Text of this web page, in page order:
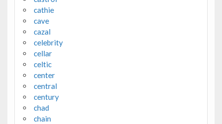
cathie
cave
cazal
celebrity
cellar
celtic
center
central
century
chad
chain